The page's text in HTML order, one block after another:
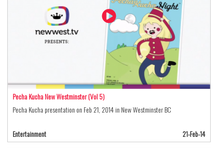
Pecha Kucha New Westminster (Vol 5)
Pecha Kucha presentation on Feb 21, 2014 in New Westminster BC
Entertainment 21-Feb-14